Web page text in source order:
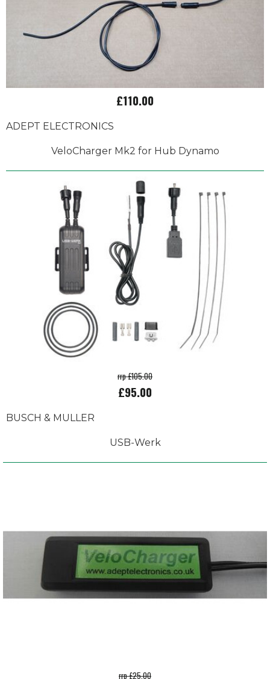
£110.00
ADEPT ELECTRONICS
VeloCharger Mk2 for Hub Dynamo
rrp £105.00
£95.00
BUSCH & MULLER
USB-Werk
rrp £25.00